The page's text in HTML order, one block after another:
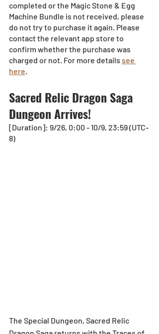
completed or the Magic Stone & Egg
Machine Bundle is not received, please
do not try to purchase it again. Please
contact the relevant app store to
confirm whether the purchase was
charged or not. For more details see
here.
Sacred Relic Dragon Saga
Dungeon Arrives!
[Duration]: 9/26, 0:00 - 10/9, 23:59 (UTC-
8)
The Special Dungeon, Sacred Relic